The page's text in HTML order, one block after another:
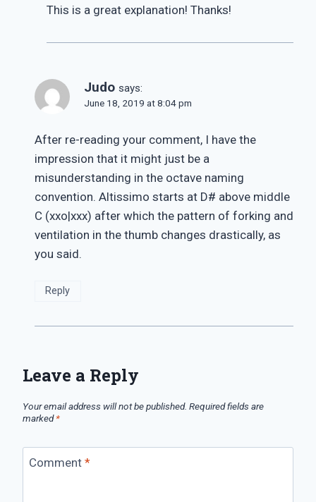
This is a great explanation! Thanks!
Judo says:
June 18, 2019 at 8:04 pm
After re-reading your comment, I have the
impression that it might just be a
misunderstanding in the octave naming
convention. Altissimo starts at D# above middle
C (xxo|xxx) after which the pattern of forking and
ventilation in the thumb changes drastically, as
you said.
Reply
Leave a Reply
Your email address will not be published. Required fields are
marked*
Comment *